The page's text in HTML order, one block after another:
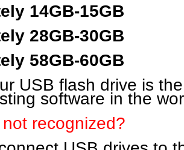
14GB-15GB
28GB-30GB
58GB-60GB
USB flash drive is
software in the
recognized?